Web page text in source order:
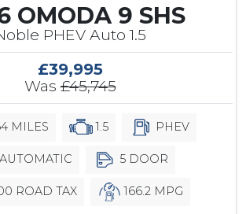
OMODA 9 SHS
PHEV Auto 1.5
£39,995
Was£45,745
MILES 1.5 PHEV
AUTOMATIC 5 DOOR
ROAD TAX 166.2 MPG